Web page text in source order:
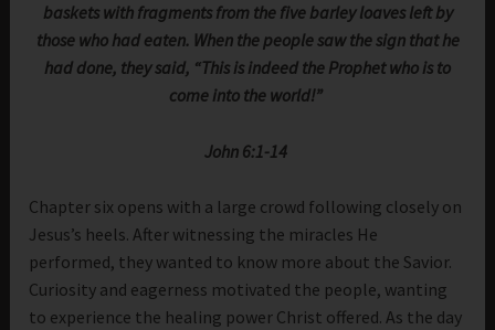
baskets with fragments from the five barley loaves left by
those who had eaten. When the people saw the sign that he
had done, they said, “This is indeed the Prophet who is to
come into the world!”
John 6:1-14
Chapter six opens with a large crowd following closely on
Jesus’s heels. After witnessing the miracles He
performed, they wanted to know more about the Savior.
Curiosity and eagerness motivated the people, wanting
to experience the healing power Christ offered. As the day